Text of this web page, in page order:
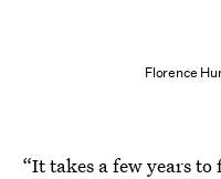
Florence
“It takes a few years